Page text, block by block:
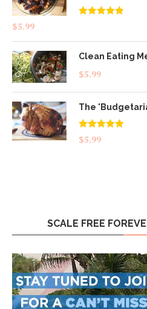
$5.99
Clean Eating
$5.99
The
Rated5.00
out of 5
$5.99
SCALE FREE